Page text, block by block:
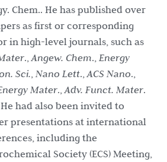
Chem.. He has published over
as first or corresponding
in high-level journals, such as
.,Angew. Chem., Energy
Sci., Nano Lett.,ACS Nano.,
Mater.,Adv. Funct. Mater.
had also been invited to
presentations at international
including the
Society (ECS) Meeting,